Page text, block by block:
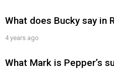
What does Bucky say in
4 years ago
What Mark is Pepper’s